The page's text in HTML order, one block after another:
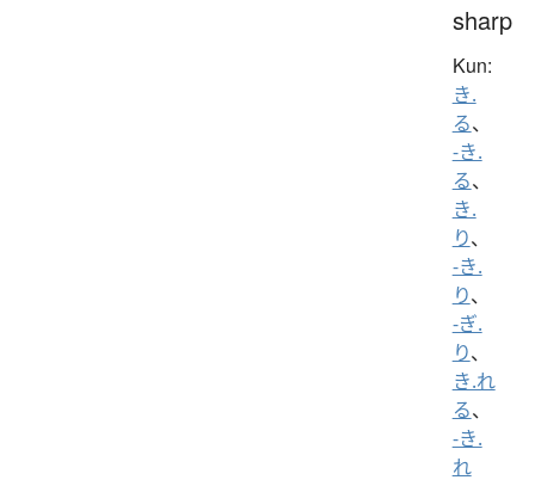
sharp
Kun:
き.
る、
-き.
る、
き.
り、
-き.
り、
-ぎ.
り、
き.れ
る、
-き.
れ